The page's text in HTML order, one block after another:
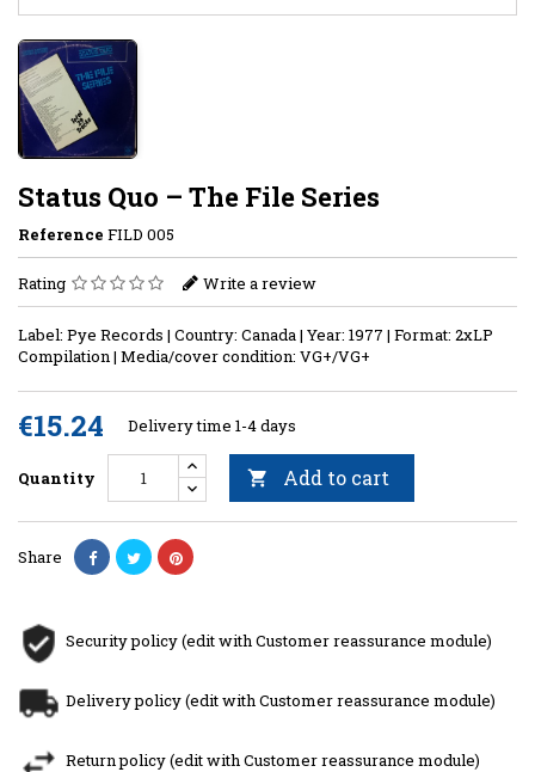
Status Quo – The File Series
Reference FILD 005
Rating Write a review
Label: Pye Records | Country: Canada | Year: 1977 | Format: 2xLP
Compilation | Media/cover condition: VG+/VG+
€15.24 Delivery time 1-4 days
Quantity  Add to cart
Share
Security policy (edit with Customer reassurance module)
Delivery policy (edit with Customer reassurance module)
Return policy (edit with Customer reassurance module)